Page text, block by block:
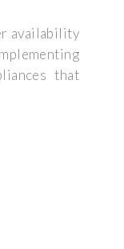
availability
that